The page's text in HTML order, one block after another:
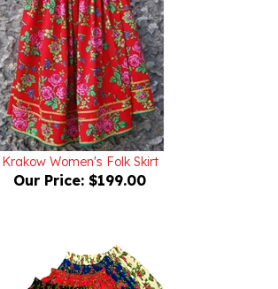
Krakow Women's Folk Skirt
Our Price:$199.00